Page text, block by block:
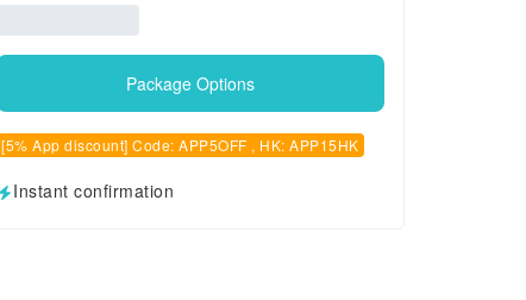
Package Options
[5% App discount] Code: APP5OFF , HK: APP15HK
Instant confirmation